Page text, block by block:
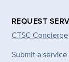
REQUEST
CTSC Concierge
Submit a